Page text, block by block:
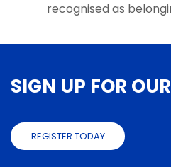
recognised as
SIGN UP FOR
REGISTER TODAY